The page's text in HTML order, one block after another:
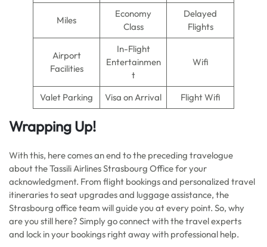
Miles
Economy
Class
Delayed
Flights
Airport
Facilities
In-Flight
Entertainmen
t
Wifi
Valet Parking Visa on Arrival Flight Wifi
Wrapping Up!
With this, here comes an end to the preceding travelogue
about the Tassili Airlines Strasbourg Office for your
acknowledgment. From flight bookings and personalized travel
itineraries to seat upgrades and luggage assistance, the
Strasbourg office team will guide you at every point. So, why
are you still here? Simply go connect with the travel experts
and lock in your bookings right away with professional help.